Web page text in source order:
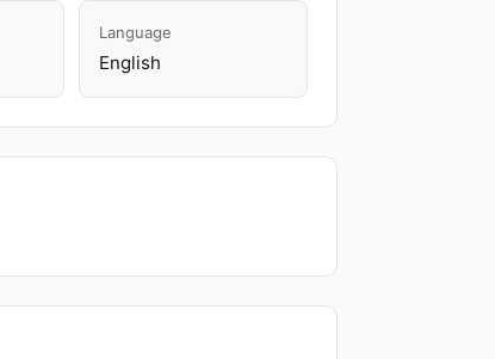
Language
English